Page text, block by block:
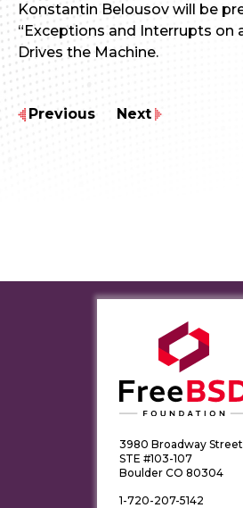
Konstantin Belousov will be
“Exceptions and Interrupts on
Drives the Machine.
Previous Next
3980 Broadway Street
STE #103-107
Boulder CO 80304
1-720-207-5142